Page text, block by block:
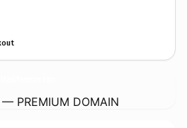
— PREMIUM DOMAIN